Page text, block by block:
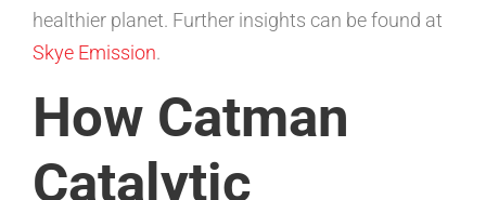
healthier planet. Further insights can be found at
Skye Emission.
How Catman
Catalytic